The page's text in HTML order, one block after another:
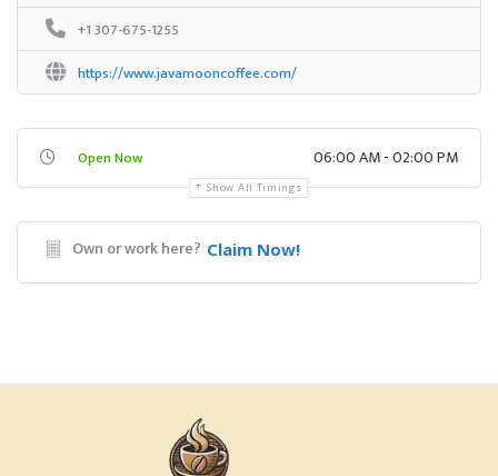
+1 307-675-1255
https://www.javamooncoffee.com/
Open Now 06:00 AM - 02:00 PM
Show All Timings
Own or work here? Claim Now!